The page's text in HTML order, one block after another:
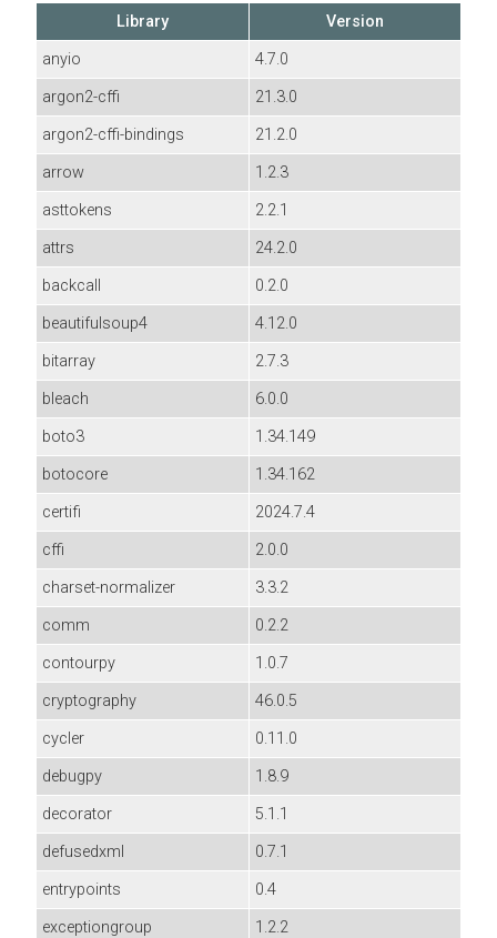
Library
Version
anyio
4.7.0
argon2-cffi
21.3.0
argon2-cffi-bindings
21.2.0
arrow
1.2.3
asttokens
2.2.1
attrs
24.2.0
backcall
0.2.0
beautifulsoup4
4.12.0
bitarray
2.7.3
bleach
6.0.0
boto3
1.34.149
botocore
1.34.162
certifi
2024.7.4
cffi
2.0.0
charset-normalizer
3.3.2
comm
0.2.2
contourpy
1.0.7
cryptography
46.0.5
cycler
0.11.0
debugpy
1.8.9
decorator
5.1.1
defusedxml
0.7.1
entrypoints
0.4
exceptiongroup
1.2.2